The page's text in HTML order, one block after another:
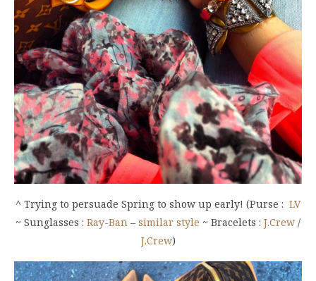
^ Trying to persuade Spring to show up early! (Purse : LV
~ Sunglasses : Ray-Ban – similar style ~ Bracelets : J.Crew /
J.Crew)